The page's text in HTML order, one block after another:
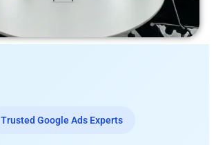
Trusted Google Ads Experts